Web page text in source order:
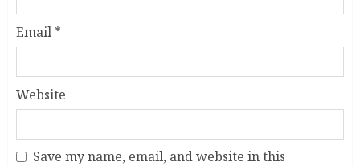
Email *
Website
Save my name, email, and website in this